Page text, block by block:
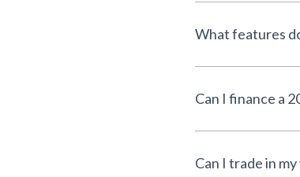
What features
Can I finance a
Can I trade in